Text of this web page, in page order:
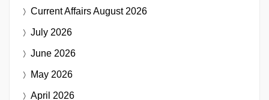
Current AffairsAugust 2026
July 2026
June 2026
May 2026
April 2026